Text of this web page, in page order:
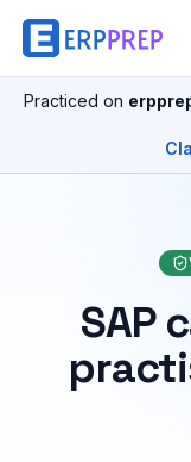
Practiced on
SAP